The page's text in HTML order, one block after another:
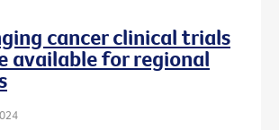
cancer clinical trials
available for regional